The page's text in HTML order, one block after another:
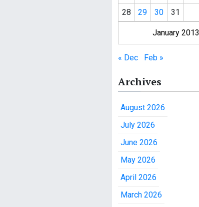
January 2013
28
29 30 31
« Dec Feb »
Archives
August 2026
July 2026
June 2026
May 2026
April 2026
March 2026